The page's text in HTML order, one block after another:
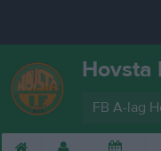
Hovsta
FB A-lag